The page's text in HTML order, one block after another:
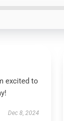
excited to
Dec 8, 2024